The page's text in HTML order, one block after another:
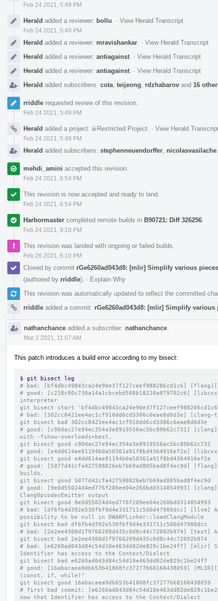
Feb 24 2021, 5:49 PM
Herald added a reviewer: bollu · View Herald Transcript
Feb 24 2021, 5:49 PM
Herald added a reviewer: mravishankar · View Herald Transcript
Herald added a reviewer: antiagainst · View Herald Transcript
Herald added a reviewer: antiagainst · View Herald Transcript
Herald added subscribers: cota teijeong rdzhabarov and 16
rriddle requested review of this revision.
Feb 24 2021, 5:49 PM
Herald added a project: Restricted Project · View Herald
Feb 24 2021, 5:49 PM
Herald added subscribers: stephenneuendorffer nicolasvasilache
mehdi_amini accepted this revision.
Feb 24 2021, 6:54 PM
This revision is now accepted and ready to land.
Feb 24 2021, 6:54 PM
Harbormaster completed remote builds in B90721: Diff 326256
Feb 24 2021, 9:10 PM
This revision was landed with ongoing or failed builds.
Feb 26 2021, 6:10 PM
Closed by commit rGe6260ad043d8: [mlir] Simplify various
(authored by rriddle). · Explain Why
This revision was automatically updated to reflect the committed
rriddle added a commit: rGe6260ad043d8: [mlir] Simplify
nathanchance added a subscriber: nathanchance
Mar 2 2021, 11:07 AM
This patch introduces a build error according to my bisect:
$ git bisect log
# bad: [bf4dbc49843ca24e90e37f127ceef988286cd1c6]
# good: [c218c80c730a14a1cbcebd588b18220a879702c6]
interpreter
git bisect start 'bf4dbc49843ca24e90e37f127ceef988286cd1c6'
# bad: [302cc8421ee4ac1cf910dd6cd3306c6eae8d0d3e]
git bisect bad 302cc8421ee4ac1cf910dd6cd3306c6eae8d0d3e
# good: [c90dac27e94ec354a3e8919556ac5bc89b62c731]
with -fshow-overloads=best.
git bisect good c90dac27e94ec354a3e8919556ac5bc89b62c731
# good: [e4dd614ae81194b0a50361a91f8bd4364916ef2e]
git bisect good e4dd614ae81194b0a50361a91f8bd4364916ef2e
# good: [5077d42cfa427598826eb7b69ad805bad8f4ec9d]
builds.
git bisect good 5077d42cfa427598826eb7b69ad805bad8f4ec9d
# good: [9e0d55024d4ed776f209ee04e260bdd314854993]
ClangOpcodesEmitter output
git bisect good 9e0d55024d4ed776f209ee04e260bdd314854993
# bad: [df6fb4d392e530fbf9d4e331711c500d47980dcc]
possibility to be null in DWARFLinker::loadClangModule
git bisect bad df6fb4d392e530fbf9d4e331711c500d47980dcc
# bad: [2e2ee4300d1f9766209d435c0d8c44c72092b974]
git bisect bad 2e2ee4300d1f9766209d435c0d8c44c72092b974
# bad: [e6260ad043d84c54d10e463dd82de829c1be24f7]
Identifier has access to the Context/Dialect
git bisect bad e6260ad043d84c54d10e463dd82de829c1be24f7
# good: [16abacaea9db653b41808fc37277b68168438059]
(const, if, while)"
git bisect good 16abacaea9db653b41808fc37277b68168438059
# first bad commit:
now that Identifier has access to the Context/Dialect